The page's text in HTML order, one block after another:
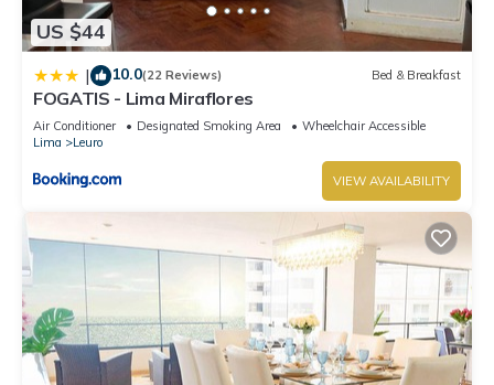
US $44
| 10.0(22 Reviews) Bed & Breakfast
FOGATIS - Lima Miraflores
Air Conditioner Designated Smoking Area
Wheelchair Accessible
Lima
Leuro
VIEW AVAILABILITY